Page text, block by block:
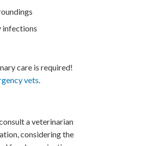
infections
care is required!
vets.
a veterinarian
considering the